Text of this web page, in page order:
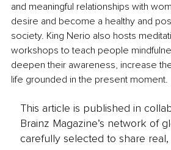
and meaningful relationships with
desire and become a healthy and
society. King Nerio also hosts
workshops to teach people
deepen their awareness, increase
life grounded in the present moment.
This article is published in
Brainz Magazine’s network of
carefully selected to share